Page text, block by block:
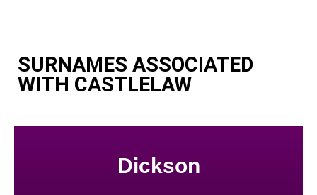
SURNAMES ASSOCIATED
WITH CASTLELAW
Dickson